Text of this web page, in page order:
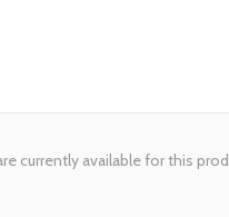
currently available for this